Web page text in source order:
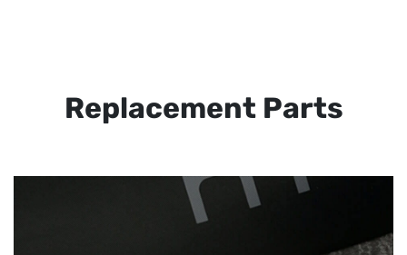
Replacement Parts